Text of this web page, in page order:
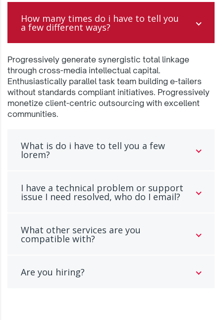
How many times do i have to tell you
a few different ways?
Progressively generate synergistic total linkage
through cross-media intellectual capital.
Enthusiastically parallel task team building e-tailers
without standards compliant initiatives. Progressively
monetize client-centric outsourcing with excellent
communities.
What is do i have to tell you a few
lorem?
I have a technical problem or support
issue I need resolved, who do I email?
What other services are you
compatible with?
Are you hiring?